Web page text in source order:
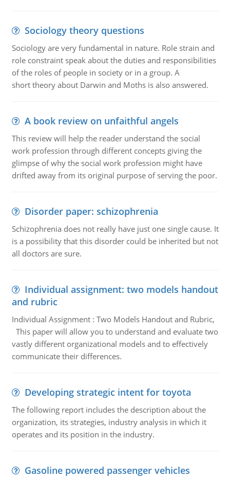
Sociology theory questions
Sociology are very fundamental in nature. Role strain and
role constraint speak about the duties and responsibilities
of the roles of people in society or in a group. A
short theory about Darwin and Moths is also answered.
A book review on unfaithful angels
This review will help the reader understand the social
work profession through different concepts giving the
glimpse of why the social work profession might have
drifted away from its original purpose of serving the poor.
Disorder paper: schizophrenia
Schizophrenia does not really have just one single cause. It
is a possibility that this disorder could be inherited but not
all doctors are sure.
Individual assignment: two models handout
and rubric
Individual Assignment : Two Models Handout and Rubric,
This paper will allow you to understand and evaluate two
vastly different organizational models and to effectively
communicate their differences.
Developing strategic intent for toyota
The following report includes the description about the
organization, its strategies, industry analysis in which it
operates and its position in the industry.
Gasoline powered passenger vehicles